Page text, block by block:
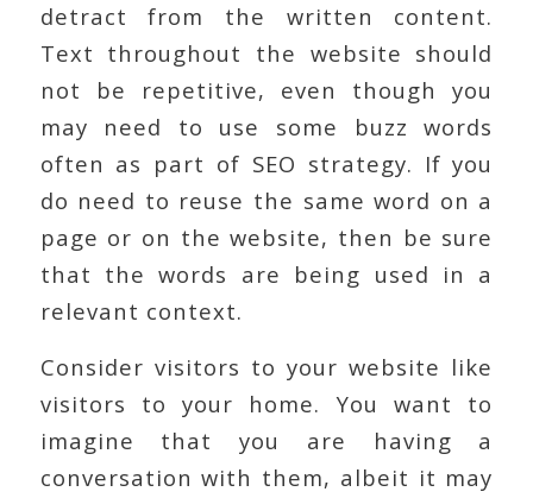
detract from the written content.
Text throughout the website should
not be repetitive, even though you
may need to use some buzz words
often as part of SEO strategy. If you
do need to reuse the same word on a
page or on the website, then be sure
that the words are being used in a
relevant context.
Consider visitors to your website like
visitors to your home. You want to
imagine that you are having a
conversation with them, albeit it may